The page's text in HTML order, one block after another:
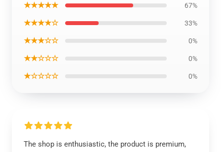
★★★★★ 67%
★★★★☆ 33%
★★★☆☆ 0%
★★☆☆☆ 0%
★☆☆☆☆ 0%
The shop is enthusiastic, the product is premium,